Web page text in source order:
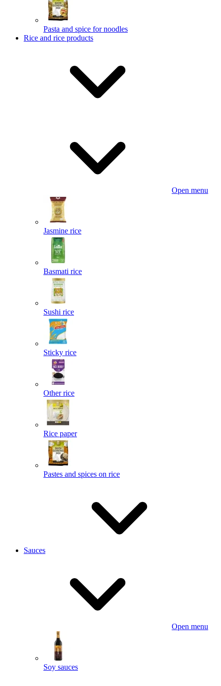
Pasta and spice for noodles
Rice and rice products
Open menu
Jasmine rice
Basmati rice
Sushi rice
Sticky rice
Other rice
Rice paper
Pastes and spices on rice
Sauces
Open menu
Soy sauces